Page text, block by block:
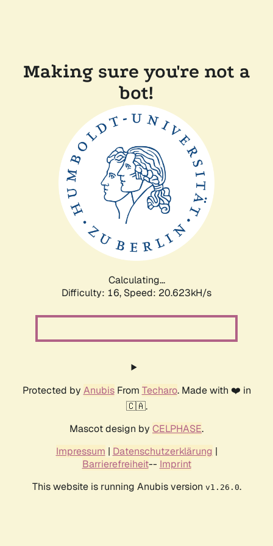
Making sure you're not a
bot!
Calculating...
Difficulty: 16, Speed: 20.623kH/s
Protected by AnubisFrom Techaro. Made with ❤️ in
🇨🇦.
Mascot design by CELPHASE.
Impressum | Datenschutzerklärung |
Barrierefreiheit-- Imprint
This website is running Anubis version v1.26.0.